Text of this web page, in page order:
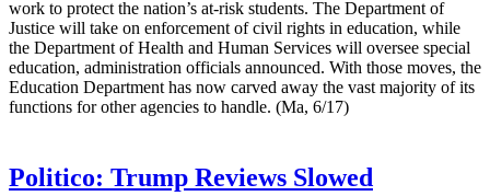
work to protect the nation’s at-risk students. The Department of
Justice will take on enforcement of civil rights in education, while
the Department of Health and Human Services will oversee special
education, administration officials announced. With those moves, the
Education Department has now carved away the vast majority of its
functions for other agencies to handle. (Ma, 6/17)
Politico: Trump Reviews Slowed